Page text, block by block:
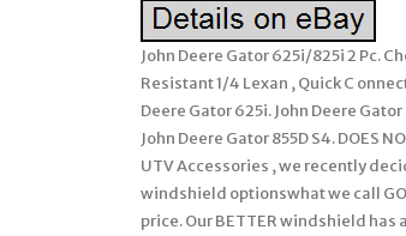
John Deere Gator 625i/825i 2 Pc.
Resistant 1/4 Lexan , Quick C
Deere Gator 625i. John Deere
John Deere Gator 855D S4. DOES
UTV Accessories , we recently
windshield optionswhat we call
price. Our BETTER windshield